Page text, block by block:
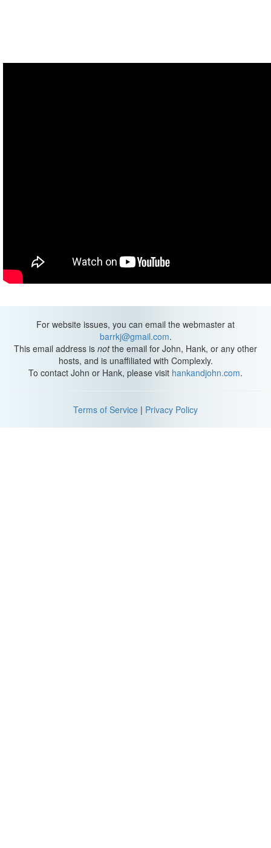
For website issues, you can email the webmaster at
barrkj@gmail.com.
This email address is notthe email for John, Hank, or any other
hosts, and is unaffiliated with Complexly.
To contact John or Hank, please visit hankandjohn.com.
Terms of Service | Privacy Policy